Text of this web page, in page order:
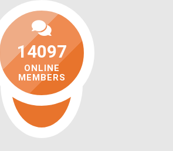
14097
ONLINE
MEMBERS